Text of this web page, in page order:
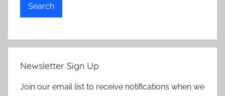
Search
Newsletter Sign Up
Join our email list to receive notifications when we